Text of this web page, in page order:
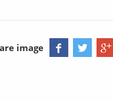
image